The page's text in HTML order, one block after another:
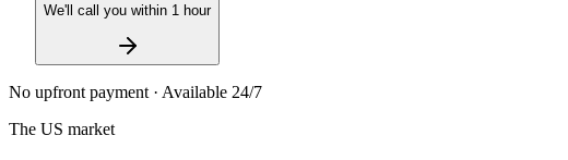
We'll call you within 1 hour
No upfront payment · Available 24/7
The US market